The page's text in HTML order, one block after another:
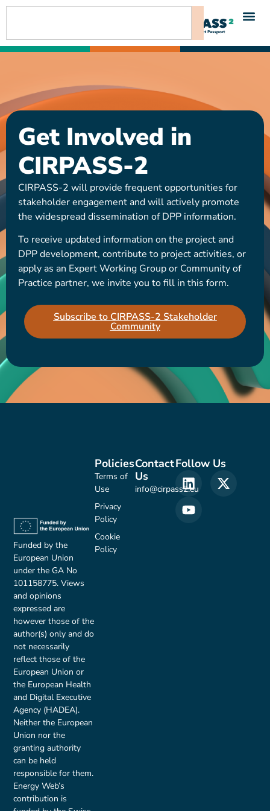
content
Get Involved in
CIRPASS-2
CIRPASS-2 will provide frequent opportunities for
stakeholder engagement and will actively promote
the widespread dissemination of DPP information.
To receive updated information on the project and
DPP development, contribute to project activities, or
apply as an Expert Working Group or Community of
Practice partner, we invite you to fill in this form.
Subscribe to CIRPASS-2 Stakeholder
Community
Funded by the
European Union
under the GA No
101158775. Views
and opinions
expressed are
however those of the
author(s) only and do
not necessarily
reflect those of the
European Union or
the European Health
and Digital Executive
Agency (HADEA).
Neither the European
Union nor the
granting authority
can be held
responsible for them.
Energy Web’s
contribution is
Contact
Us
info@cirpass2.eu
Policies
Terms of
Use
Privacy
Policy
Cookie
Policy
Follow Us